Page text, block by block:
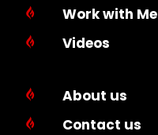
 Work with Me
 Videos
 About us
 Contact us